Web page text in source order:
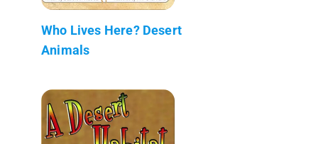
Who Lives Here? Desert
Animals